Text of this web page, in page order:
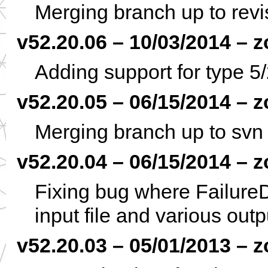
Merging branch up to
v52.20.06 – 10/03/2014 –
Adding support for type
v52.20.05 – 06/15/2014 –
Merging branch up to
v52.20.04 – 06/15/2014 –
Fixing bug where
input file and various
v52.20.03 – 05/01/2013 –